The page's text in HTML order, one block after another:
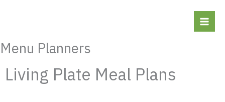
Menu Planners
Living Plate Meal Plans